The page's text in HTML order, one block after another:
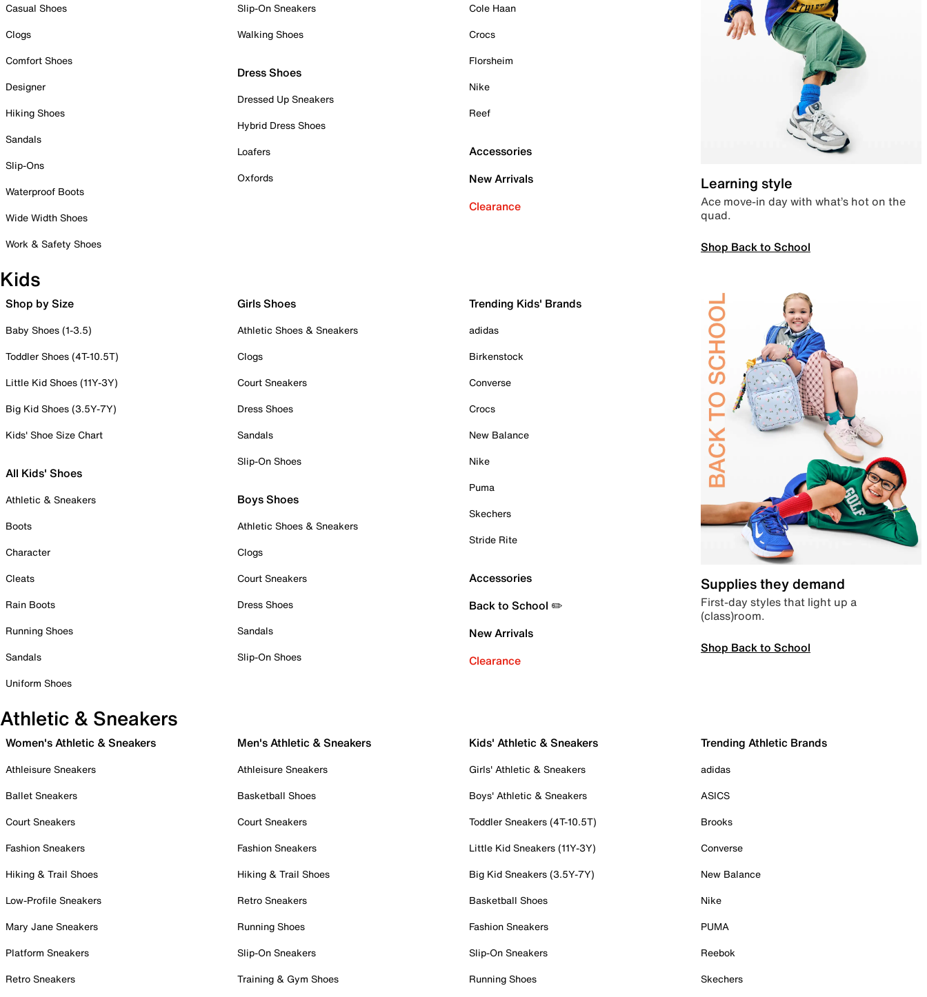
Casual Shoes
Clogs
Comfort Shoes
Designer
Hiking Shoes
Sandals
Slip-Ons
Waterproof Boots
Wide Width Shoes
Work & Safety Shoes
Slip-On Sneakers
Walking Shoes
Dress Shoes
Dressed Up Sneakers
Hybrid Dress Shoes
Loafers
Oxfords
Cole Haan
Crocs
Florsheim
Nike
Reef
Accessories
New Arrivals
Clearance
Learning style
Ace move-in day with what’s hot on the
quad.
Shop Back to School
Kids
Shop by Size
Baby Shoes (1-3.5)
Toddler Shoes (4T-10.5T)
Little Kid Shoes (11Y-3Y)
Big Kid Shoes (3.5Y-7Y)
Kids' Shoe Size Chart
All Kids' Shoes
Athletic & Sneakers
Boots
Character
Cleats
Rain Boots
Running Shoes
Sandals
Uniform Shoes
Girls Shoes
Athletic Shoes & Sneakers
Clogs
Court Sneakers
Dress Shoes
Sandals
Slip-On Shoes
Boys Shoes
Athletic Shoes & Sneakers
Clogs
Court Sneakers
Dress Shoes
Sandals
Slip-On Shoes
Trending Kids' Brands
adidas
Birkenstock
Converse
Crocs
New Balance
Nike
Puma
Skechers
Stride Rite
Accessories
Back to School ✏️
New Arrivals
Clearance
Supplies they demand
First-day styles that light up a
(class)room.
Shop Back to School
Athletic & Sneakers
Women's Athletic & Sneakers
Athleisure Sneakers
Ballet Sneakers
Court Sneakers
Fashion Sneakers
Hiking & Trail Shoes
Low-Profile Sneakers
Mary Jane Sneakers
Platform Sneakers
Retro Sneakers
Men's Athletic & Sneakers
Athleisure Sneakers
Basketball Shoes
Court Sneakers
Fashion Sneakers
Hiking & Trail Shoes
Retro Sneakers
Running Shoes
Slip-On Sneakers
Training & Gym Shoes
Kids' Athletic & Sneakers
Girls' Athletic & Sneakers
Boys' Athletic & Sneakers
Toddler Sneakers (4T-10.5T)
Little Kid Sneakers (11Y-3Y)
Big Kid Sneakers (3.5Y-7Y)
Basketball Shoes
Fashion Sneakers
Slip-On Sneakers
Running Shoes
Trending Athletic Brands
adidas
ASICS
Brooks
Converse
New Balance
Nike
PUMA
Reebok
Skechers